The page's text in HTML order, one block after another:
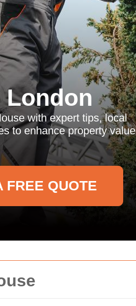
London
with expert tips, local
to enhance property value
FREE QUOTE